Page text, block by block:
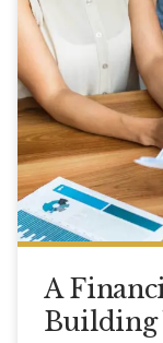
A
Building